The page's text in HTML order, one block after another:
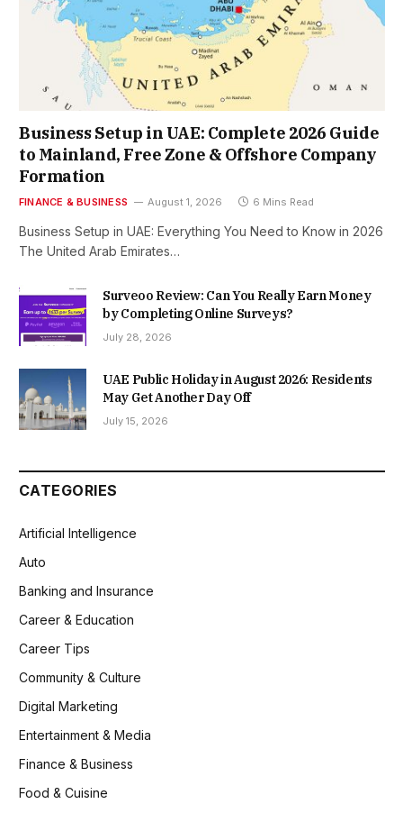
Business Setup in UAE: Complete 2026 Guide
to Mainland, Free Zone & Offshore Company
Formation
FINANCE & BUSINESS August 1, 2026 6 Mins Read
Business Setup in UAE: Everything You Need to Know in 2026
The United Arab Emirates…
Surveoo Review: Can You Really Earn Money
by Completing Online Surveys?
July 28, 2026
UAE Public Holiday in August 2026: Residents
May Get Another Day Off
July 15, 2026
CATEGORIES
Artificial Intelligence
Auto
Banking and Insurance
Career & Education
Career Tips
Community & Culture
Digital Marketing
Entertainment & Media
Finance & Business
Food & Cuisine